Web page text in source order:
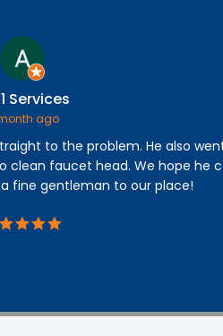
Services
ago
to the problem. He also
faucet head. We hope he
fine gentleman to our place!